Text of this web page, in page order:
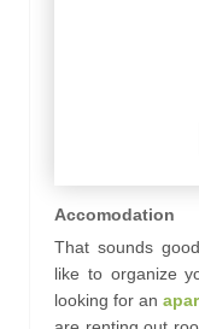
Accomodation
That sounds
like to organize
looking for an